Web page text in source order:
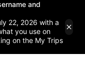
and
22, 2026 with a
you use on
on the My Trips